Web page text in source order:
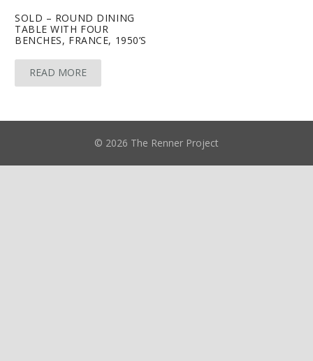
SOLD – ROUND DINING
TABLE WITH FOUR
BENCHES, FRANCE, 1950’S
READ MORE
© 2026 The Renner Project